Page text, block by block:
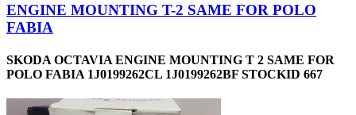
ENGINE MOUNTING T-2 SAME FOR POLO
FABIA
SKODA OCTAVIA ENGINE MOUNTING T 2 SAME FOR
POLO FABIA 1J0199262CL 1J0199262BF STOCKID 667